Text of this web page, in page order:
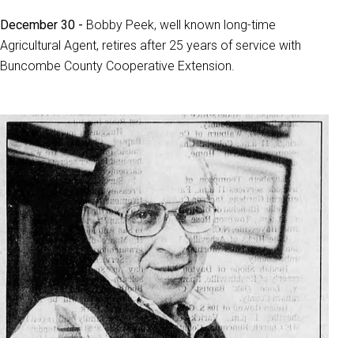
December 30 - Bobby Peek, well known long-time
Agricultural Agent, retires after 25 years of service with
Buncombe County Cooperative Extension.